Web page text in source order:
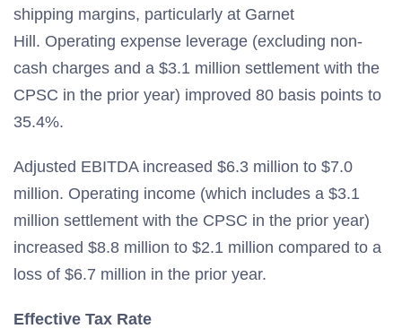
shipping margins, particularly at Garnet
Hill. Operating expense leverage (excluding non-
cash charges and a $3.1 million settlement with the
CPSC in the prior year) improved 80 basis points to
35.4%.
Adjusted EBITDA increased $6.3 million to $7.0
million. Operating income (which includes a $3.1
million settlement with the CPSC in the prior year)
increased $8.8 million to $2.1 million compared to a
loss of $6.7 million in the prior year.
Effective Tax Rate